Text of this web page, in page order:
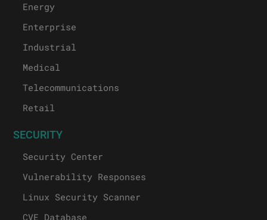
Energy
Enterprise
Industrial
Medical
Telecommunications
Retail
SECURITY
Security Center
Vulnerability Responses
Linux Security Scanner
CVE Database